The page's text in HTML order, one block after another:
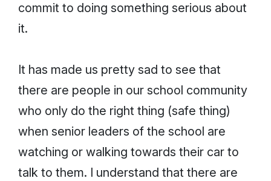
commit to doing something serious about
it.
It has made us pretty sad to see that
there are people in our school community
who only do the right thing (safe thing)
when senior leaders of the school are
watching or walking towards their car to
talk to them. I understand that there are